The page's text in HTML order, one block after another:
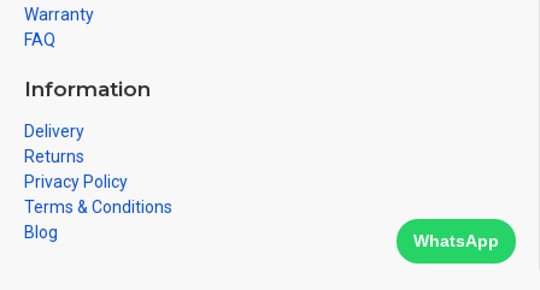
Warranty
FAQ
Information
Delivery
Returns
Privacy Policy
Terms & Conditions
Blog
WhatsApp